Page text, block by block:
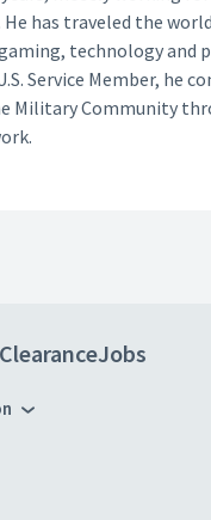
He has traveled the
technology and
Service Member, he
Military Community